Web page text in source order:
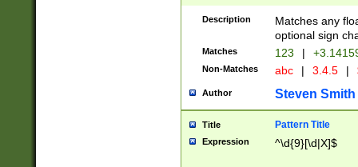
Description
Matches any
optional sign
Matches 123 |
Non-Matches abc | 3.4.5 |
Author Steven Smith
Title Pattern Title
Expression ^\d{9}[\d|X]$